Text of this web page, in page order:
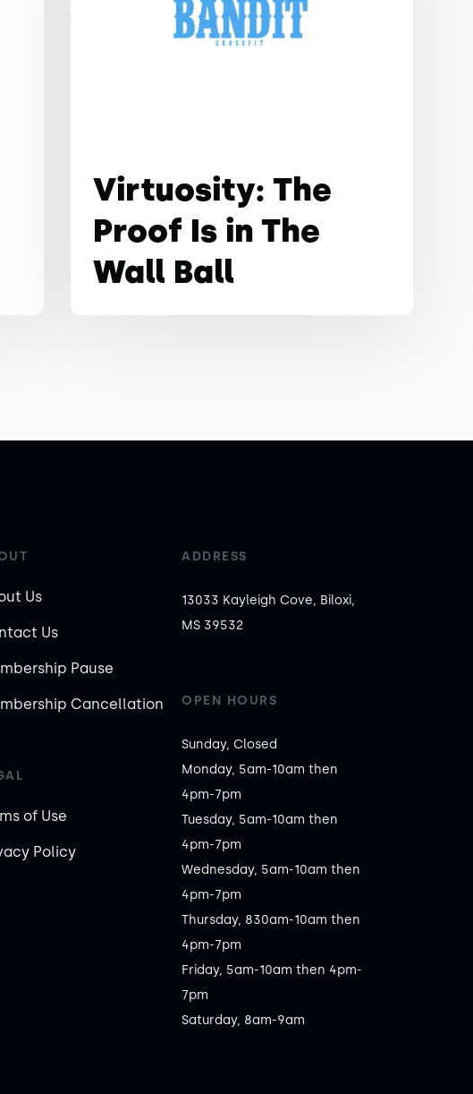
Virtuosity: The
Proof Is in The
Wall Ball
Us
Us
Pause
Cancellation
of Use
Policy
ADDRESS
13033 Kayleigh Cove, Biloxi,
MS 39532
OPEN HOURS
Sunday, Closed
Monday, 5am-10am then
4pm-7pm
Tuesday, 5am-10am then
4pm-7pm
Wednesday, 5am-10am then
4pm-7pm
Thursday, 830am-10am then
4pm-7pm
Friday, 5am-10am then 4pm-
7pm
Saturday, 8am-9am